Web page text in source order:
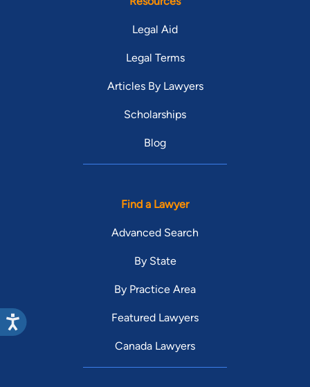
Legal Aid
Legal Terms
Articles By Lawyers
Scholarships
Blog
Find a Lawyer
Advanced Search
By State
By Practice Area
Featured Lawyers
Canada Lawyers